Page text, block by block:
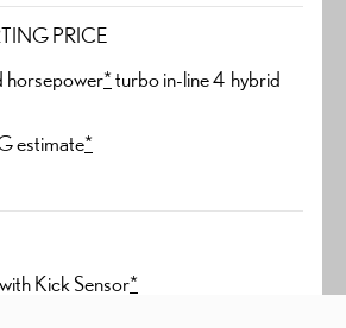
PRICE
horsepower* turbo in-line 4 hybrid
estimate*
Kick Sensor*